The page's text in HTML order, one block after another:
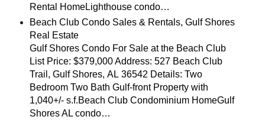
Rental HomeLighthouse condo…
Beach Club Condo Sales & Rentals, Gulf Shores
Real Estate
Gulf Shores Condo For Sale at the Beach Club
List Price: $379,000 Address: 527 Beach Club
Trail, Gulf Shores, AL 36542 Details: Two
Bedroom Two Bath Gulf-front Property with
1,040+/- s.f.Beach Club Condominium HomeGulf
Shores AL condo…